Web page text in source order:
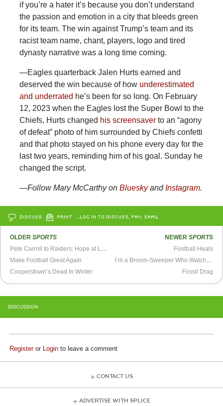
if you’re a hater it’s because you don’t understand
the passion and emotion in a city that bleeds green
for its team. The win against Trump’s team and its
racist team name, chant, players, logo and tired
dynasty narrative was a long time coming.
—Eagles quarterback Jalen Hurts earned and
deserved the win because of how underestimated
and underrated he’s been for so long. On February
12, 2023 when the Eagles lost the Super Bowl to the
Chiefs, Hurts changed his screensaverto an “agony
of defeat” photo of him surrounded by Chiefs confetti
and that photo stayed on his phone every day for the
last two years, reminding him of his goal. Sunday he
changed the script.
—Follow Mary McCarthy on BlueskyandInstagram.
DISCUSS PRINT …LOG IN TO DISCUSS, FAV, EMAIL
OLDERSPORTS
Pete Carroll to Raiders: Hope at Last?
Make Football Great Again
Cooperstown’s Dead In Winter
NEWER SPORTS
Football Heals
I’m a Broom-Sweeper Who Watches Baseball
Fossil Drag
DISCUSSION
Registeror Login to leave a comment
CONTACT US
ADVERTISE WITH SPLICE